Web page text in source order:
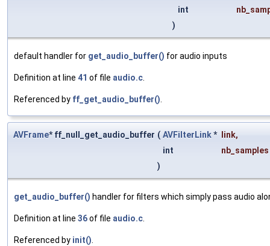
int
)
default handler for get_audio_buffer() for audio inputs
Definition at line 41 of file audio.c
Referenced by ff_get_audio_buffer()
AVFrame* ff_null_get_audio_buffer ( AVFilterLink* link,
int
nb_samples
)
get_audio_buffer() handler for filters which simply pass audio
Definition at line 36of file audio.c
Referenced by init()